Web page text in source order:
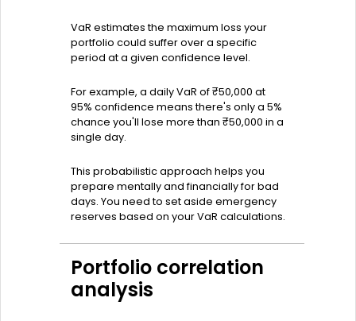
VaR estimates the maximum loss your
portfolio could suffer over a specific
period at a given confidence level.
For example, a daily VaR of ₹50,000 at
95% confidence means there's only a 5%
chance you'll lose more than ₹50,000 in a
single day.
This probabilistic approach helps you
prepare mentally and financially for bad
days. You need to set aside emergency
reserves based on your VaR calculations.
Portfolio correlation
analysis